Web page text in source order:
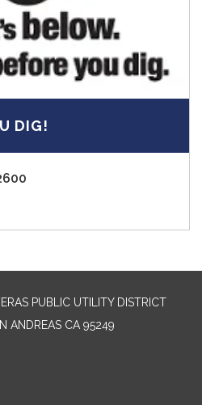
DIG!
PUBLIC UTILITY DISTRICT
ANDREAS CA 95249